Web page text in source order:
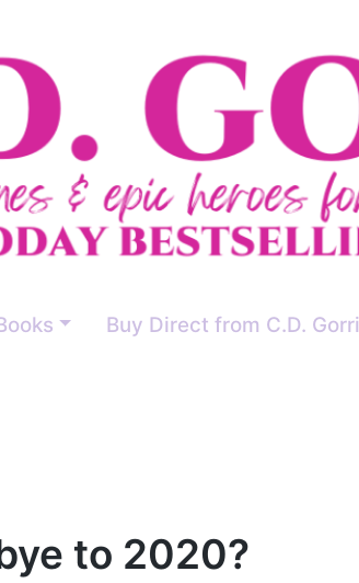
Buy Direct from C.D. Gorri
to 2020?